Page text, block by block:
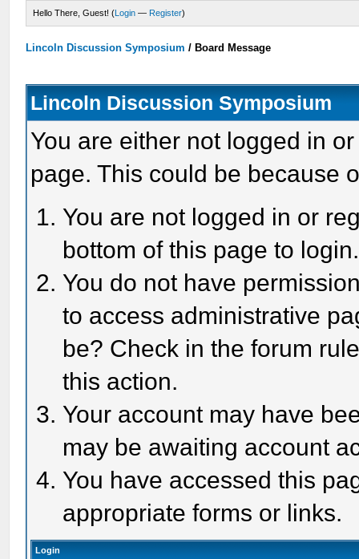
Hello There, Guest! (Login — Register)
Lincoln Discussion Symposium / Board Message
Lincoln Discussion Symposium
You are either not logged in
page. This could be because
You are not logged in or
bottom of this page to login.
You do not have
to access administrative
be? Check in the forum
this action.
Your account may have
may be awaiting account
You have accessed this
appropriate forms or links.
Login